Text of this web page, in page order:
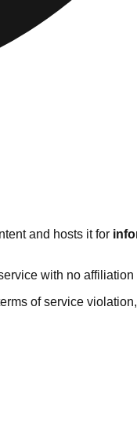
and hosts it for
with no
of service